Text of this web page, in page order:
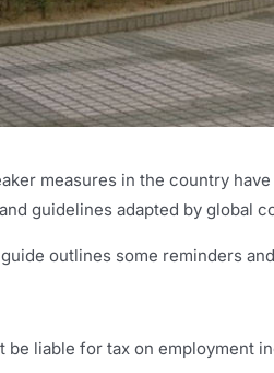
measures in the country
guidelines adapted by global
outlines some reminders
liable for tax on employment